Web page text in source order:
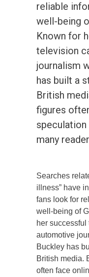
reliable
well-being
Known for
television
journalism
has built a
British
figures
speculation
many
Searches
illness” have
fans look for
well-being of
her
automotive
Buckley has
British media.
often face